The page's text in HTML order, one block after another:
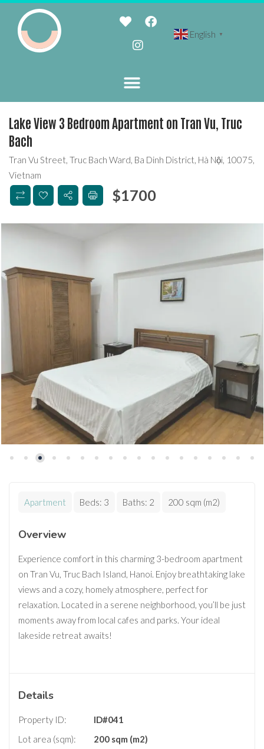
English ▼
Lake View 3 Bedroom Apartment on Tran Vu, Truc
Bach
Tran Vu Street, Truc Bach Ward, Ba Dinh District, Hà Nội, 10075,
Vietnam
$1700
Apartment Beds: 3 Baths: 2 200 sqm (m2)
Overview
Experience comfort in this charming 3-bedroom apartment
on Tran Vu, Truc Bach Island, Hanoi. Enjoy breathtaking lake
views and a cozy, homely atmosphere, perfect for
relaxation. Located in a serene neighborhood, you’ll be just
moments away from local cafes and parks. Your ideal
lakeside retreat awaits!
Details
Property ID:
ID#041
Lot area (sqm):
200 sqm (m2)